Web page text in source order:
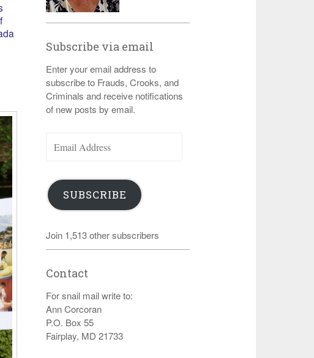
Subscribe via email
Enter your email address to
subscribe to Frauds, Crooks, and
Criminals and receive notifications
of new posts by email.
Address
SUBSCRIBE
Join 1,513 other subscribers
Contact
For snail mail write to:
Ann Corcoran
P.O. Box 55
Fairplay, MD 21733